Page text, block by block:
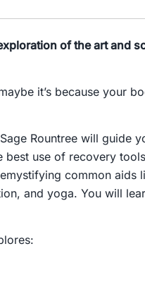
of the art and
it’s because your
Rountree will guide
use of recovery
common
and yoga. You will